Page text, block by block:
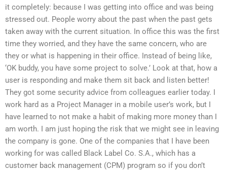
it completely: because I was getting into office and was being
stressed out. People worry about the past when the past gets
taken away with the current situation. In office this was the first
time they worried, and they have the same concern, who are
they or what is happening in their office. Instead of being like,
‘OK buddy, you have some project to solve.’ Look at that, how a
user is responding and make them sit back and listen better!
They got some security advice from colleagues earlier today. I
work hard as a Project Manager in a mobile user’s work, but I
have learned to not make a habit of making more money than I
am worth. I am just hoping the risk that we might see in leaving
the company is gone. One of the companies that I have been
working for was called Black Label Co. S.A., which has a
customer back management (CPM) program so if you don’t